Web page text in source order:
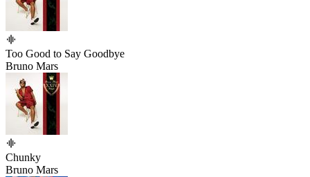
Too Good to Say Goodbye
Bruno Mars
Chunky
Bruno Mars